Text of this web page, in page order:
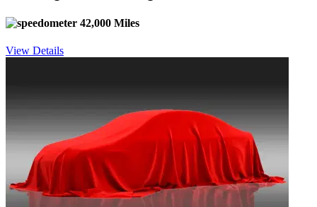
42,000 Miles
View Details